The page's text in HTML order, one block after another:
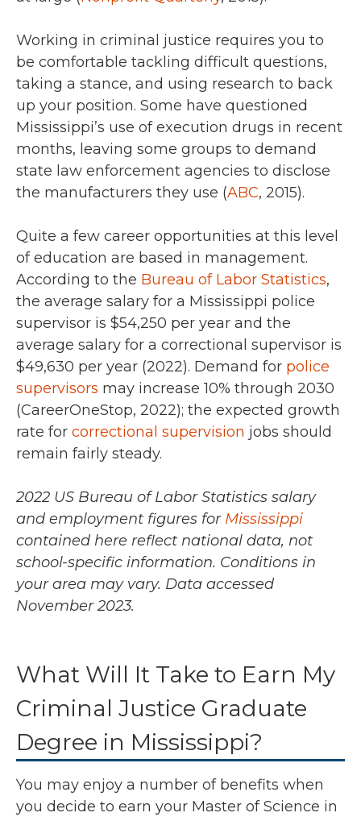
Working in criminal justice requires you to
be comfortable tackling difficult questions,
taking a stance, and using research to back
up your position. Some have questioned
Mississippi’s use of execution drugs in recent
months, leaving some groups to demand
state law enforcement agencies to disclose
the manufacturers they use (ABC, 2015).
Quite a few career opportunities at this level
of education are based in management.
According to the Bureau of Labor Statistics,
the average salary for a Mississippi police
supervisor is $54,250 per year and the
average salary for a correctional supervisor is
$49,630 per year (2022). Demand for police
supervisors may increase 10% through 2030
(CareerOneStop, 2022); the expected growth
rate for correctional supervision jobs should
remain fairly steady.
2022 US Bureau of Labor Statistics salary
and employment figures for Mississippi
contained here reflect national data, not
school-specific information. Conditions in
your area may vary. Data accessed
November 2023.
What Will It Take to Earn My
Criminal Justice Graduate
Degree in Mississippi?
You may enjoy a number of benefits when
you decide to earn your Master of Science in